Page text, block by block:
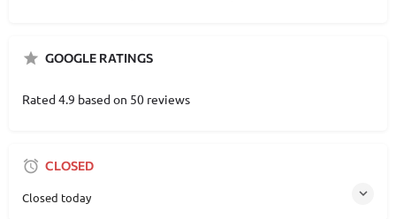
GOOGLE RATINGS
Rated 4.9 based on 50 reviews
CLOSED
Closed today